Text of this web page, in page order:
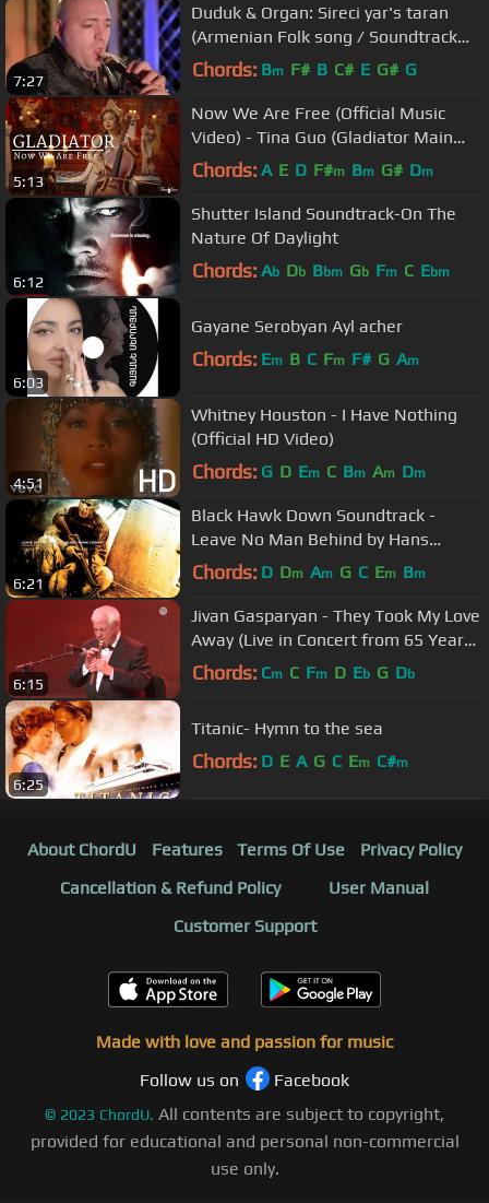
7:27
Duduk & Organ: Sireci yar's taran
(Armenian Folk song / Soundtrack
«Gladiator»)
Chords: Bm F# B C# E G# G
5:13
Now We Are Free (Official Music
Video) - Tina Guo (Gladiator Main
Theme)
Chords: A E D F#m Bm G# Dm
6:12
Shutter Island Soundtrack-On The
Nature Of Daylight
Chords: Ab Db Bbm Gb Fm C Ebm
6:03
Gayane Serobyan Ayl acher
Chords: Em B C Fm F# G Am
4:51
Whitney Houston - I Have Nothing
(Official HD Video)
Chords: G D Em C Bm Am Dm
6:21
Black Hawk Down Soundtrack -
Leave No Man Behind by Hans
Zimmer
Chords: D Dm Am G C Em Bm
6:15
Jivan Gasparyan - They Took My Love
Away (Live in Concert from 65 Years
on Stage - 2011)
Chords: Cm C Fm D Eb G Db
6:25
Titanic- Hymn to the sea
Chords: D E A G C Em C#m
About ChordU Features Terms Of Use
Privacy Policy
Cancellation & Refund Policy
User Manual
Customer Support
Made with love and passion for music
Follow us on
Facebook
© 2023 ChordU. All contents are subject to copyright,
provided for educational and personal non-commercial
use only.